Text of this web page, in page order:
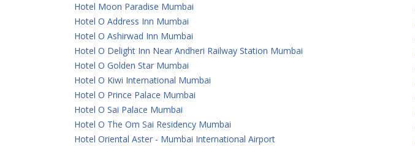
Hotel Moon Paradise Mumbai
Hotel O Address Inn Mumbai
Hotel O Ashirwad Inn Mumbai
Hotel O Delight Inn Near Andheri Railway Station Mumbai
Hotel O Golden Star Mumbai
Hotel O Kiwi International Mumbai
Hotel O Prince Palace Mumbai
Hotel O Sai Palace Mumbai
Hotel O The Om Sai Residency Mumbai
Hotel Oriental Aster - Mumbai International Airport